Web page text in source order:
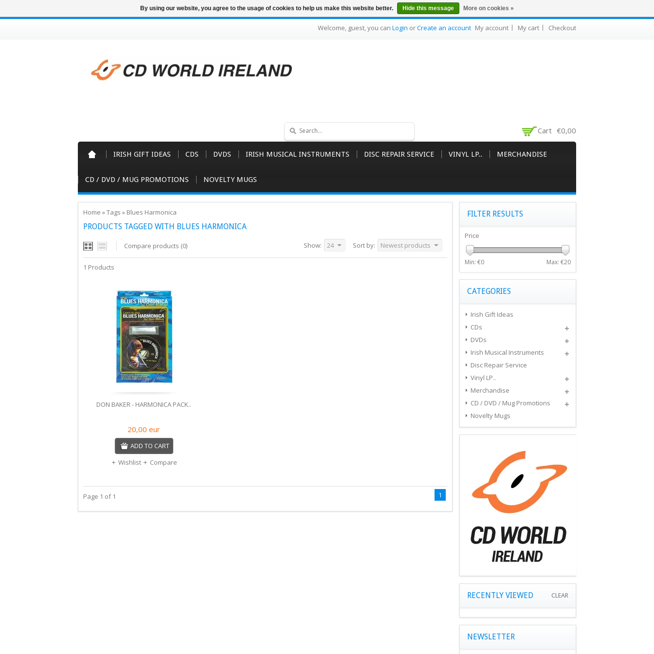
Welcome, guest, you can Login orCreate an account My account My cart Checkout
Cart €0,00
IRISH GIFT IDEAS CDS DVDS IRISH MUSICAL INSTRUMENTS DISC REPAIR SERVICE VINYL LP.. MERCHANDISE
CD / DVD / MUG PROMOTIONS NOVELTY MUGS
Home »Tags » Blues Harmonica
PRODUCTS TAGGED WITH BLUES HARMONICA
Compare products (0) Sort by: Newest products
Show: 24
1 Products
DON BAKER - HARMONICA PACK..
20,00 eur
ADD TO CART
Wishlist
Compare
Page 1 of 1 1
FILTER RESULTS
Price
Min: €0 Max: €20
CATEGORIES
Irish Gift Ideas
CDs
DVDs
Irish Musical Instruments
Disc Repair Service
Vinyl LP..
Merchandise
CD / DVD / Mug Promotions
Novelty Mugs
RECENTLY VIEWED CLEAR
NEWSLETTER
By using our website, you agree to the usage of cookies to help us make this website better. Hide this message More on cookies »